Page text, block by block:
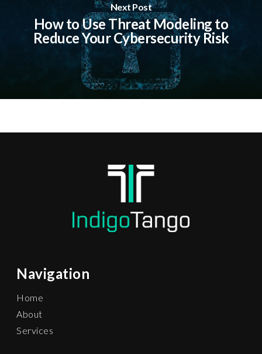
Next Post
How to Use Threat Modeling to
Reduce Your Cybersecurity Risk
Navigation
Home
About
Services